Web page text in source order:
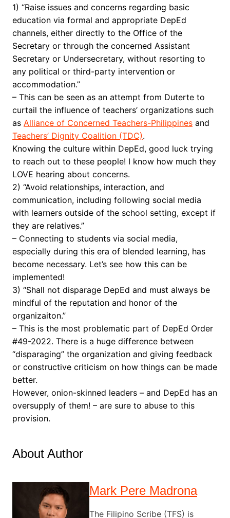
1) “Raise issues and concerns regarding basic
education via formal and appropriate DepEd
channels, either directly to the Office of the
Secretary or through the concerned Assistant
Secretary or Undersecretary, without resorting to
any political or third-party intervention or
accommodation.”
– This can be seen as an attempt from Duterte to
curtail the influence of teachers’ organizations such
as Alliance of Concerned Teachers-Philippinesand
Teachers’ Dignity Coalition (TDC).
Knowing the culture within DepEd, good luck trying
to reach out to these people! I know how much they
LOVE hearing about concerns.
2) “Avoid relationships, interaction, and
communication, including following social media
with learners outside of the school setting, except if
they are relatives.”
– Connecting to students via social media,
especially during this era of blended learning, has
become necessary. Let’s see how this can be
implemented!
3) “Shall not disparage DepEd and must always be
mindful of the reputation and honor of the
organizaiton.”
– This is the most problematic part of DepEd Order
#49-2022. There is a huge difference between
“disparaging” the organization and giving feedback
or constructive criticism on how things can be made
better.
However, onion-skinned leaders – and DepEd has an
oversupply of them! – are sure to abuse to this
provision.
About Author
Mark Pere Madrona
The Filipino Scribe (TFS) is